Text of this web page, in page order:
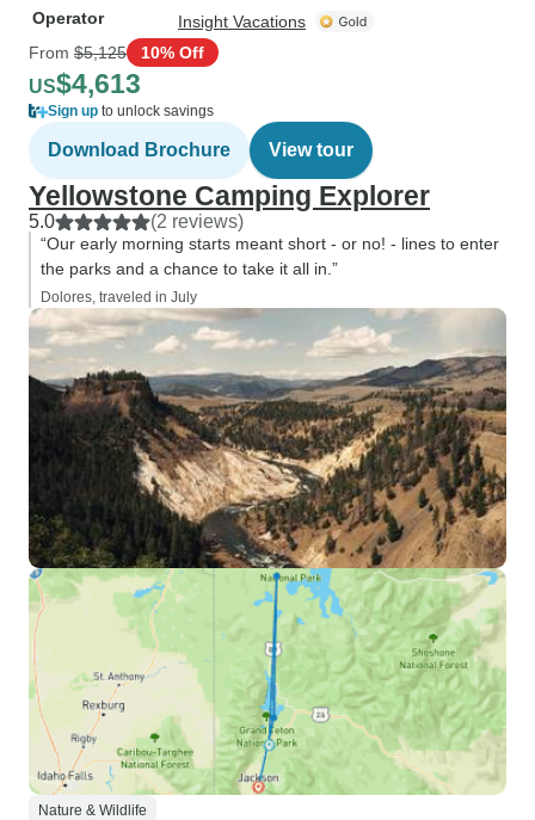
Operator
Insight Vacations
From $5,125 10% Off
US$4,613
Sign up to unlock savings
Download Brochure View tour
Yellowstone Camping Explorer
5.0 (2 reviews)
“Our early morning starts meant short - or no! - lines to enter
the parks and a chance to take it all in.”
Dolores, traveled in July
Nature & Wildlife